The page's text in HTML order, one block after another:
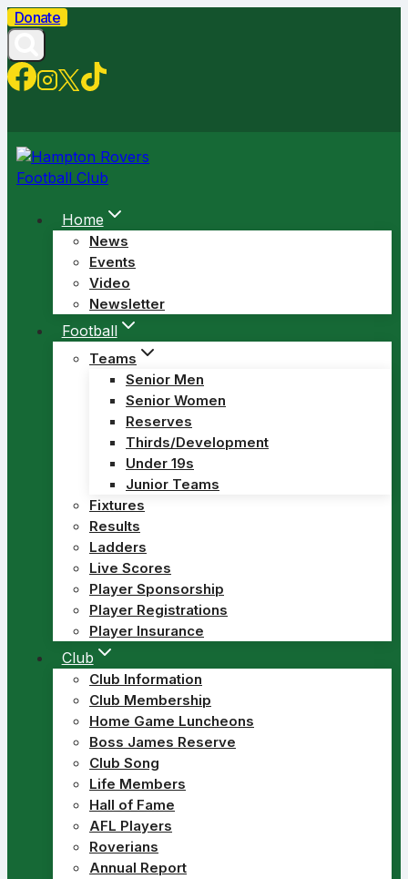
Skip
to
content
Donate
Home
News
Events
Video
Newsletter
Football
Teams
Senior Men
Senior Women
Reserves
Thirds/Development
Under 19s
Junior Teams
Fixtures
Results
Ladders
Live Scores
Player Sponsorship
Player Registrations
Player Insurance
Club
Club Information
Club Membership
Home Game Luncheons
Boss James Reserve
Club Song
Life Members
Hall of Fame
AFL Players
Roverians
Annual Report